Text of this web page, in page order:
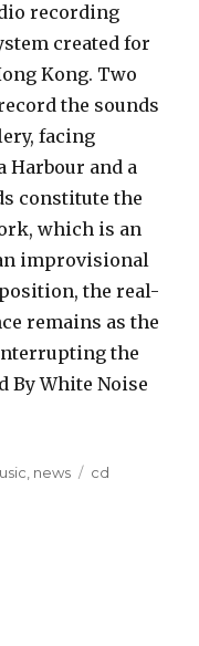
recording
created for
Kong. Two
the sounds
facing
Harbour and a
constitute the
which is an
improvisional
the real-
remains as the
the
By White Noise
news Tags
cd